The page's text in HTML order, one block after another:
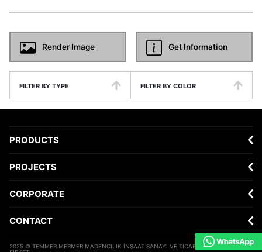
Render Image Get Information
FILTER BY TYPE FILTER BY COLOR
PRODUCTS
PROJECTS
CORPORATE
CONTACT
2025 © TEMMER MERMER MADENCILIK İNŞAAT SANAYI VE TICARET ANONIM